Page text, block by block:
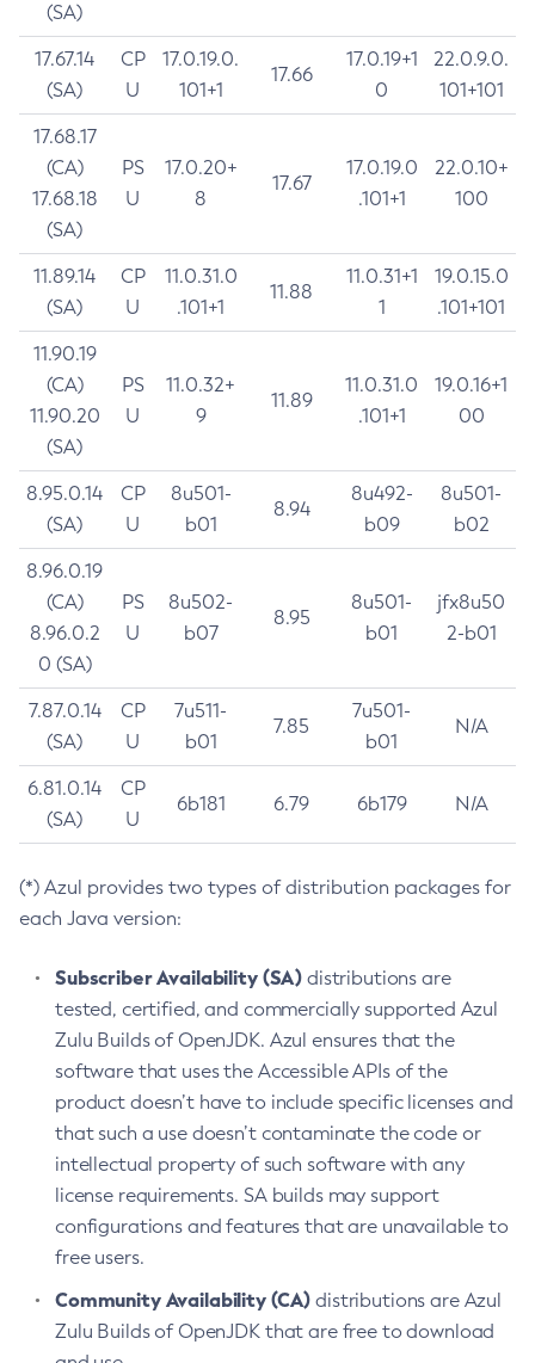
(SA)
17.67.14
(SA)
CP
U
17.0.19.0.
101+1
17.66
17.0.19+1
0
22.0.9.0.
101+101
17.68.17
(CA)
17.68.18
(SA)
PS
U
17.0.20+
8
17.67
17.0.19.0
.101+1
22.0.10+
100
11.89.14
(SA)
CP
U
11.0.31.0
.101+1
11.88
11.0.31+1
1
19.0.15.0
.101+101
11.90.19
(CA)
11.90.20
(SA)
PS
U
11.0.32+
9
11.89
11.0.31.0
.101+1
19.0.16+1
00
8.95.0.14
(SA)
CP
U
8u501-
b01
8.94
8u492-
b09
8u501-
b02
8.96.0.19
(CA)
8.96.0.2
0 (SA)
PS
U
8u502-
b07
8.95
8u501-
b01
jfx8u50
2-b01
7.87.0.14
(SA)
CP
U
7u511-
b01
7.85
7u501-
b01
N/A
6.81.0.14
(SA)
CP
U
6b181 6.79 6b179 N/A
(*) Azul provides two types of distribution packages for
each Java version:
Subscriber Availability (SA) distributions are
tested, certified, and commercially supported Azul
Zulu Builds of OpenJDK. Azul ensures that the
software that uses the Accessible APIs of the
product doesn’t have to include specific licenses and
that such a use doesn’t contaminate the code or
intellectual property of such software with any
license requirements. SA builds may support
configurations and features that are unavailable to
free users.
Community Availability (CA) distributions are Azul
Zulu Builds of OpenJDK that are free to download